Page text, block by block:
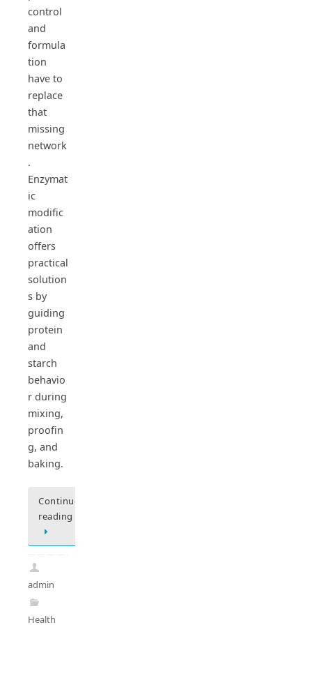
control
and
formula
tion
have to
replace
that
missing
network
.
Enzymat
ic
modific
ation
offers
practical
solution
s by
guiding
protein
and
starch
behavio
r during
mixing,
proofin
g, and
baking.
Continue
reading
admin
Health